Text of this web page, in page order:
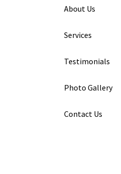
About Us
Services
Testimonials
Photo Gallery
Contact Us